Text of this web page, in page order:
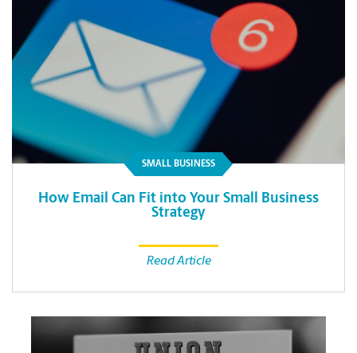
SMALL BUSINESS
How Email Can Fit into Your Small Business
Strategy
Read Article